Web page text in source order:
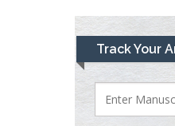
Track Your
Lawrence A
Presley
Department
Justice
Liberty